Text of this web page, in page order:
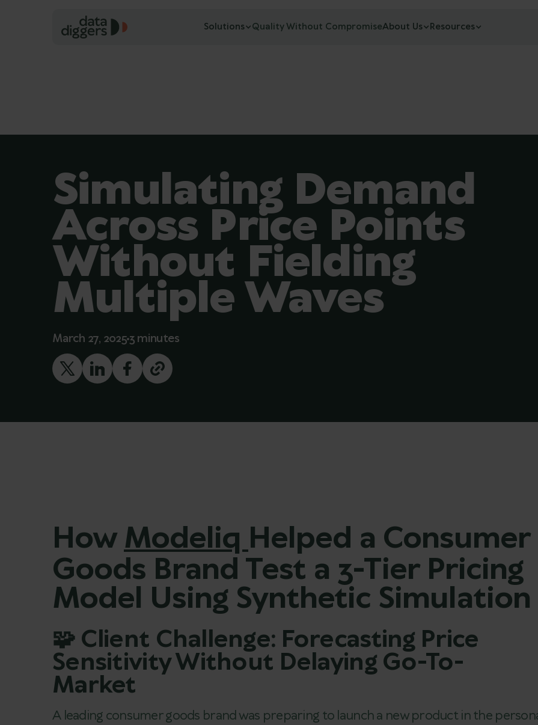
Solutions Quality Without CompromiseAbout Us Resources
Simulating Demand
Across Price Points
Without Fielding
Multiple Waves
March 27, 20253 minutes
HowModeliqHelped a Consumer
Goods Brand Test a 3-Tier Pricing
Model Using Synthetic Simulation
🧩 Client Challenge: Forecasting Price
Sensitivity Without Delaying Go-To-
Market
A leading consumer goods brand was preparing to launch a new product in the